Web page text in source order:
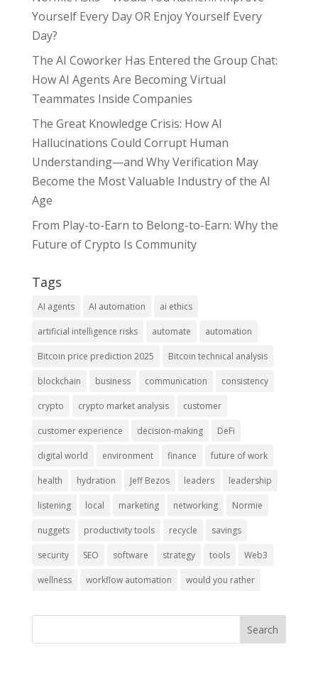
Yourself Every Day OR Enjoy Yourself Every
Day?
The AI Coworker Has Entered the Group Chat:
How AI Agents Are Becoming Virtual
Teammates Inside Companies
The Great Knowledge Crisis: How AI
Hallucinations Could Corrupt Human
Understanding—and Why Verification May
Become the Most Valuable Industry of the AI
Age
From Play-to-Earn to Belong-to-Earn: Why the
Future of Crypto Is Community
Tags
AI agents AI automation ai ethics
artificial intelligence risks automate automation
Bitcoin price prediction 2025 Bitcoin technical analysis
blockchain business communication consistency
crypto crypto market analysis customer
customer experience decision-making DeFi
digital world environment finance future of work
health hydration Jeff Bezos leaders leadership
listening local marketing networking Normie
nuggets productivity tools recycle savings
security SEO software strategy tools Web3
wellness workflow automation would you rather